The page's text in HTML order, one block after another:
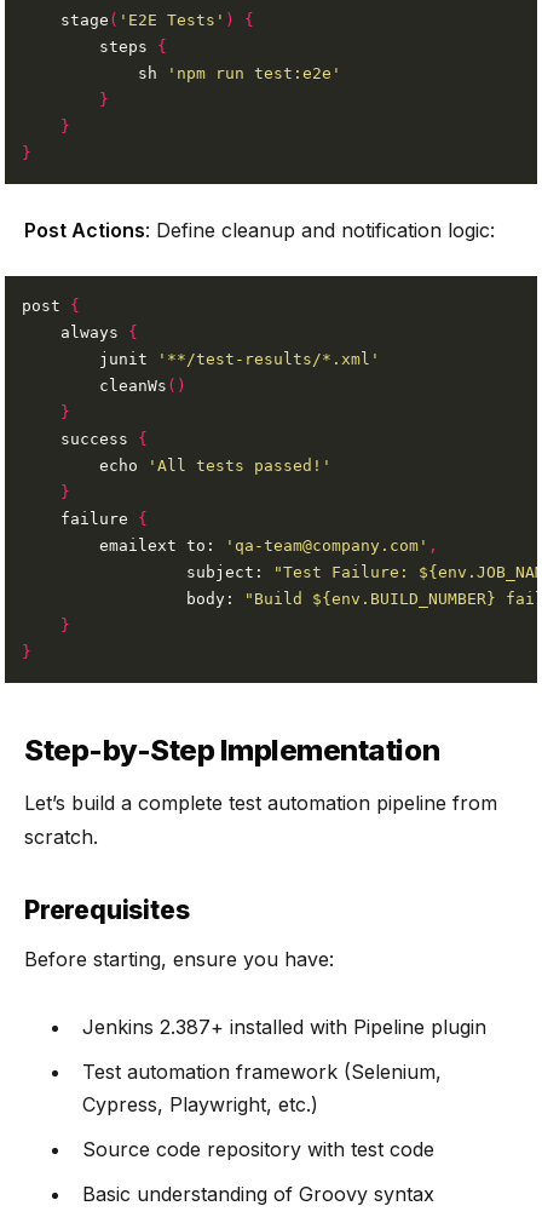
    stage
( 'E2E Tests' )
{
        steps
{
            sh
'npm run test:e2e'
}
}
}
Post Actions: Define cleanup and notification logic:
post {
    always
{
        junit
'**/test-results/*.xml'
        cleanWs
()
}
    success
{
        echo
'All tests passed!'
}
    failure
{
        emailext to:
'qa-team@company.com' ,
                 subject:
"Test Failure:
                 body:
"Build ${env.BUILD_NUMBER}
}
}
Step-by-Step Implementation
Let’s build a complete test automation pipeline from
scratch.
Prerequisites
Before starting, ensure you have:
Jenkins 2.387+ installed with Pipeline plugin
Test automation framework (Selenium,
Cypress, Playwright, etc.)
Source code repository with test code
Basic understanding of Groovy syntax